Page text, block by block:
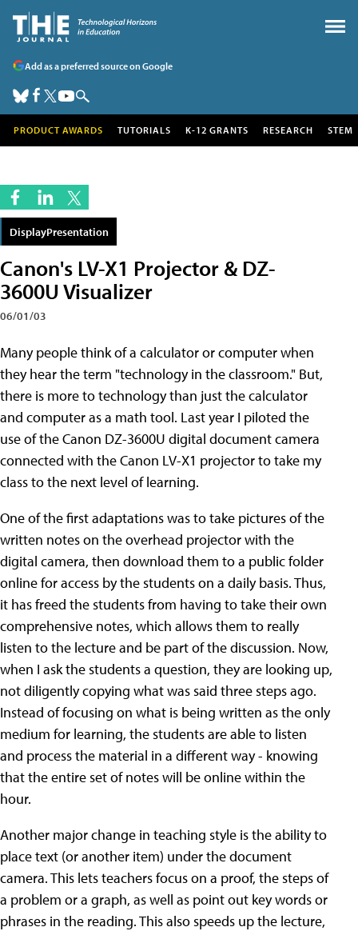
Add as a preferred source on Google
PRODUCT AWARDS TUTORIALS K-12 GRANTS RESEARCH STEM
DisplayPresentation
Canon's LV-X1 Projector & DZ-
3600U Visualizer
06/01/03
Many people think of a calculator or computer when
they hear the term "technology in the classroom." But,
there is more to technology than just the calculator
and computer as a math tool. Last year I piloted the
use of the Canon DZ-3600U digital document camera
connected with the Canon LV-X1 projector to take my
class to the next level of learning.
One of the first adaptations was to take pictures of the
written notes on the overhead projector with the
digital camera, then download them to a public folder
online for access by the students on a daily basis. Thus,
it has freed the students from having to take their own
comprehensive notes, which allows them to really
listen to the lecture and be part of the discussion. Now,
when I ask the students a question, they are looking up,
not diligently copying what was said three steps ago.
Instead of focusing on what is being written as the only
medium for learning, the students are able to listen
and process the material in a different way - knowing
that the entire set of notes will be online within the
hour.
Another major change in teaching style is the ability to
place text (or another item) under the document
camera. This lets teachers focus on a proof, the steps of
a problem or a graph, as well as point out key words or
phrases in the reading. This also speeds up the lecture,